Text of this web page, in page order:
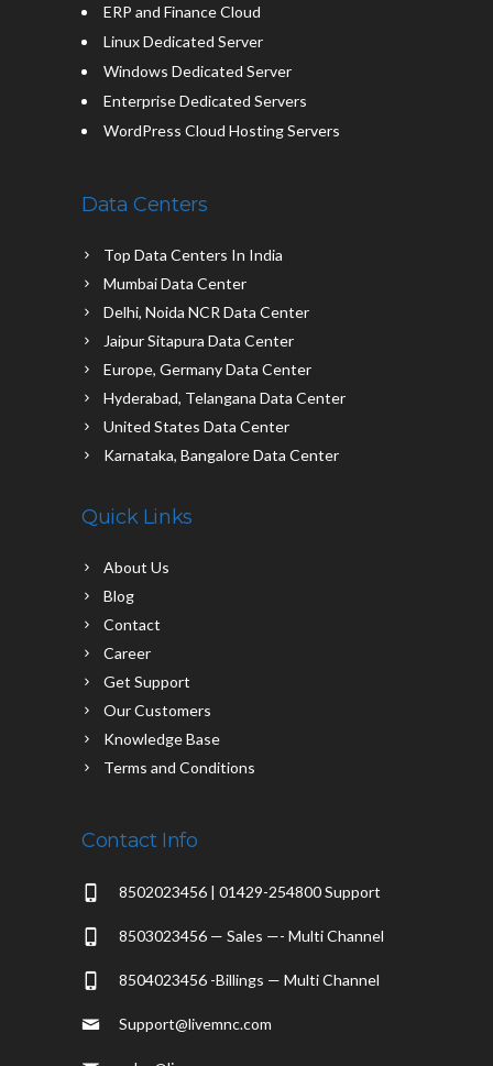
ERP and Finance Cloud
Linux Dedicated Server
Windows Dedicated Server
Enterprise Dedicated Servers
WordPress Cloud Hosting Servers
Data Centers
Top Data Centers In India
Mumbai Data Center
Delhi, Noida NCR Data Center
Jaipur Sitapura Data Center
Europe, Germany Data Center
Hyderabad, Telangana Data Center
United States Data Center
Karnataka, Bangalore Data Center
Quick Links
About Us
Blog
Contact
Career
Get Support
Our Customers
Knowledge Base
Terms and Conditions
Contact Info
8502023456 | 01429-254800 Support
8503023456 — Sales —- Multi Channel
8504023456 -Billings — Multi Channel
Support@livemnc.com